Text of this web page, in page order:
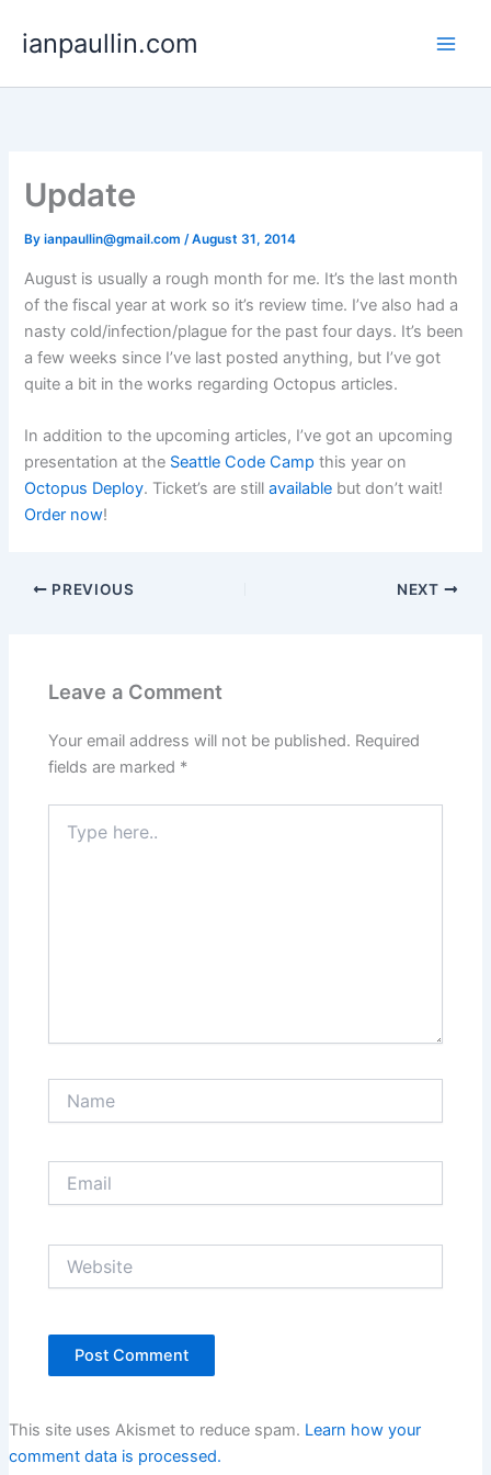
ianpaullin.com
Update
Byianpaullin@gmail.com/August 31, 2014
August is usually a rough month for me. It’s the last month
of the fiscal year at work so it’s review time. I’ve also had a
nasty cold/infection/plague for the past four days. It’s been
a few weeks since I’ve last posted anything, but I’ve got
quite a bit in the works regarding Octopus articles.
In addition to the upcoming articles, I’ve got an upcoming
presentation at the Seattle Code Camp this year on
Octopus Deploy. Ticket’s are stillavailable but don’t wait!
Order now!
PREVIOUS NEXT
Leave a Comment
Your email address will not be published. Required
fields are marked *
here..
This site uses Akismet to reduce spam. Learn how your
comment data is processed.